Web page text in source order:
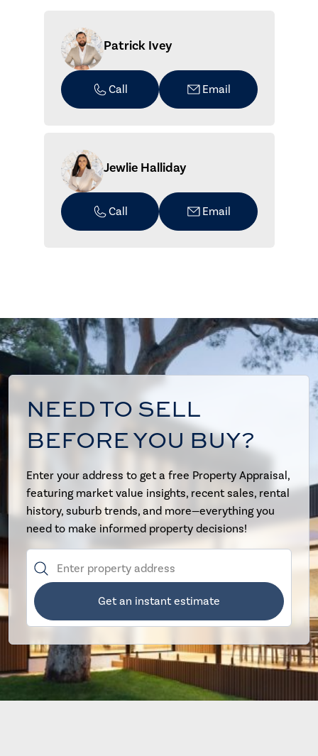
Patrick Ivey
Call Email
Jewlie Halliday
Call Email
NEED TO SELL
BEFORE YOU BUY?
Enter your address to get a free Property Appraisal,
featuring market value insights, recent sales, rental
history, suburb trends, and more—everything you
need to make informed property decisions!
Get an instant estimate